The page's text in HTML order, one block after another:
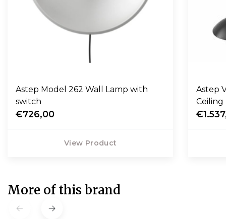
Astep Model 262 Wall Lamp with
switch
€726,00
View Product
Astep
Ceiling
More of this brand